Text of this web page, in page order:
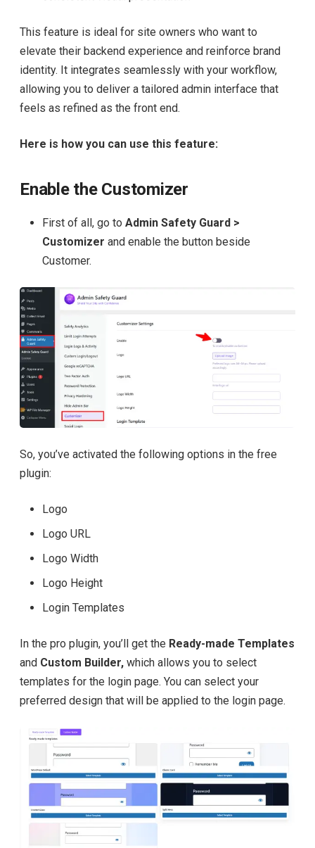
This feature is ideal for site owners who want to
elevate their backend experience and reinforce brand
identity. It integrates seamlessly with your workflow,
allowing you to deliver a tailored admin interface that
feels as refined as the front end.
Here is how you can use this feature:
Enable the Customizer
First of all, go to Admin Safety Guard >
Customizer and enable the button beside
Customer.
So, you’ve activated the following options in the free
plugin:
Logo
Logo URL
Logo Width
Logo Height
Login Templates
In the pro plugin, you’ll get the Ready-made Templates
and Custom Builder, which allows you to select
templates for the login page. You can select your
preferred design that will be applied to the login page.